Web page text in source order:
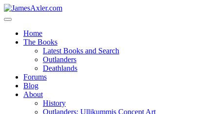
Home
The Books
Latest Books and Search
Outlanders
Deathlands
Forums
Blog
About
History
Outlanders: Ullikummis Concept Art